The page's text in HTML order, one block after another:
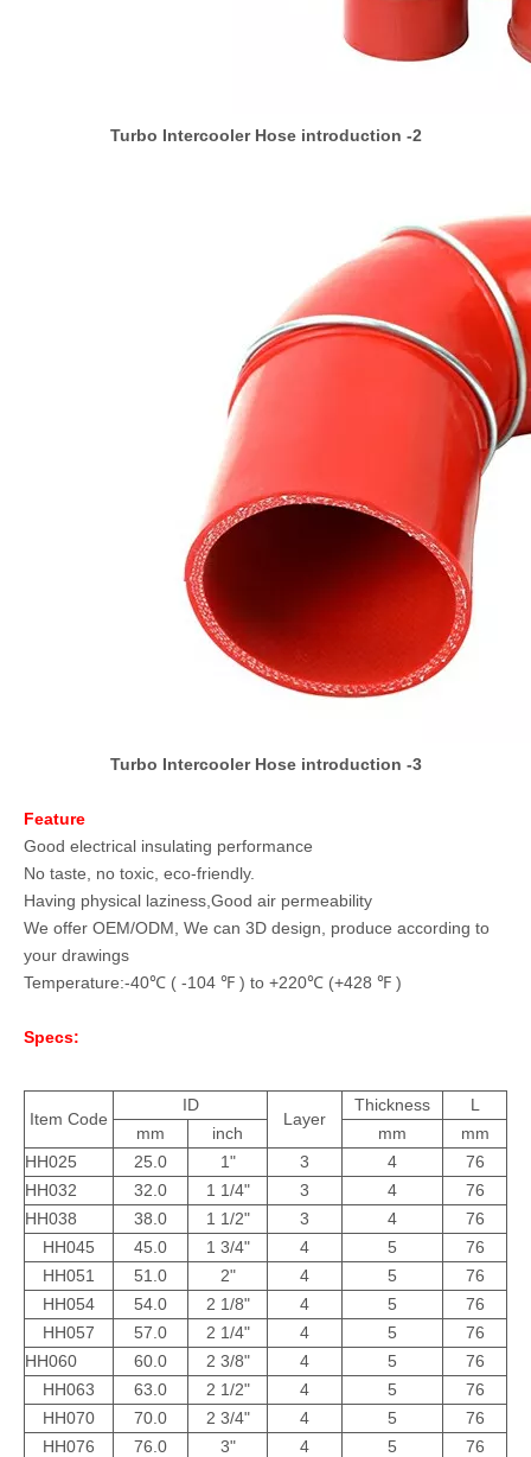
Turbo Intercooler Hose introduction -2
Turbo Intercooler Hose introduction -3
Feature
Good electrical insulating performance
No taste, no toxic, eco-friendly.
Having physical laziness,Good air permeability
We offer OEM/ODM, We can 3D design, produce according to
your drawings
Temperature:-40℃ ( -104 ℉ ) to +220℃ (+428 ℉ )
Specs:
Item Code
ID
Layer
Thickness
L
mm
inch mm
mm
HH025
25.0 1" 3 4
76
HH032
32.0 1 1/4" 3 4
76
HH038
38.0 1 1/2" 3 4
76
HH045
45.0 1 3/4" 4 5
76
HH051
51.0 2" 4 5
76
HH054
54.0 2 1/8" 4 5
76
HH057
57.0 2 1/4" 4 5
76
HH060
60.0 2 3/8" 4 5
76
HH063
63.0 2 1/2" 4 5
76
HH070
70.0 2 3/4" 4 5
76
HH076
76.0 3" 4 5
76